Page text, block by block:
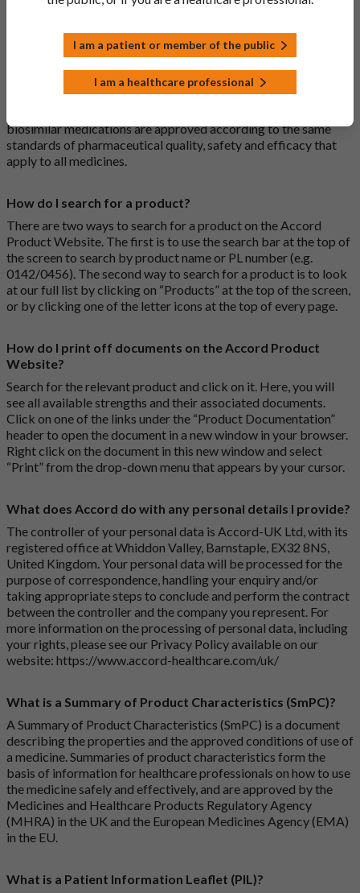
What is a biosimilar medicine?
A biosimilar medication is a biological medication (one whose
active substance is made by a living organism) that is highly
biosimilar medications are approved according to the same
standards of pharmaceutical quality, safety and efficacy that
apply to all medicines.
How do I search for a product?
There are two ways to search for a product on the Accord
Product Website. The first is to use the search bar at the top of
the screen to search by product name or PL number (e.g.
0142/0456). The second way to search for a product is to look
at our full list by clicking on “Products” at the top of the screen,
or by clicking one of the letter icons at the top of every page.
How do I print off documents on the Accord Product
Website?
Search for the relevant product and click on it. Here, you will
see all available strengths and their associated documents.
Click on one of the links under the “Product Documentation”
header to open the document in a new window in your browser.
Right click on the document in this new window and select
“Print” from the drop-down menu that appears by your cursor.
What does Accord do with any personal details I provide?
The controller of your personal data is Accord-UK Ltd, with its
registered office at Whiddon Valley, Barnstaple, EX32 8NS,
United Kingdom. Your personal data will be processed for the
purpose of correspondence, handling your enquiry and/or
taking appropriate steps to conclude and perform the contract
between the controller and the company you represent. For
more information on the processing of personal data, including
your rights, please see our Privacy Policy available on our
website: https://www.accord-healthcare.com/uk/
What is a Summary of Product Characteristics (SmPC)?
A Summary of Product Characteristics (SmPC) is a document
describing the properties and the approved conditions of use of
a medicine. Summaries of product characteristics form the
basis of information for healthcare professionals on how to use
the medicine safely and effectively, and are approved by the
Medicines and Healthcare Products Regulatory Agency
(MHRA) in the UK and the European Medicines Agency (EMA)
in the EU.
What is a Patient Information Leaflet (PIL)?
I am a patient or member of the public
I am a healthcare professional